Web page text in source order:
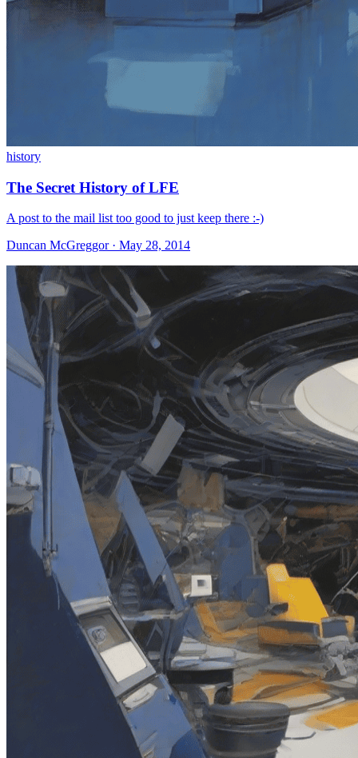
history
The Secret History of LFE
A post to the mail list too good to just keep there :-)
Duncan McGreggor · May 28, 2014